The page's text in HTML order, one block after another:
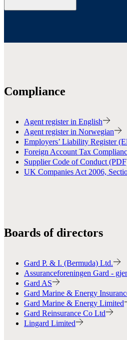
Compliance
Agent register in English
Agent register in Norwegian
Employers’ Liability Register
Foreign Account Tax
Supplier Code of Conduct
UK Companies Act 2006,
Boards of directors
Gard P. & I. (Bermuda) Ltd.
Assuranceforeningen Gard -
Gard AS
Gard Marine & Energy
Gard Marine & Energy Limited
Gard Reinsurance Co Ltd
Lingard Limited